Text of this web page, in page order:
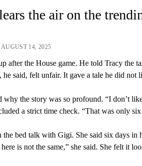
the air on the
14, 2025
after the House game. He told Tracy the
he said, felt unfair. It gave a tale he did not
why the story was so profound. “I don’t
a strict time check. “That was only
the bed talk with Gigi. She said six days in
is not the same,” she said. She felt it